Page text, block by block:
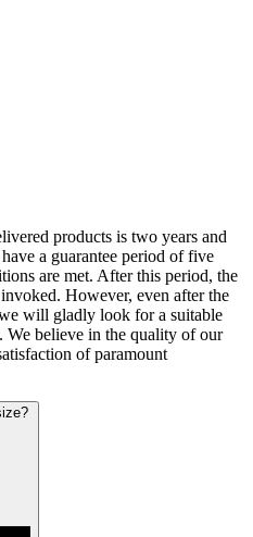
products is two years and
a guarantee period of five
are met. After this period, the
However, even after the
will gladly look for a suitable
believe in the quality of our
of paramount